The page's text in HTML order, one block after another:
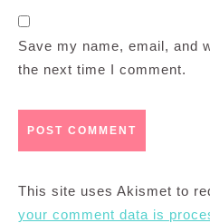
Save my name, email, and
the next time I comment.
This site uses Akismet to
your comment data is